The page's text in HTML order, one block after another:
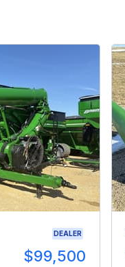
DEALER
$99,500